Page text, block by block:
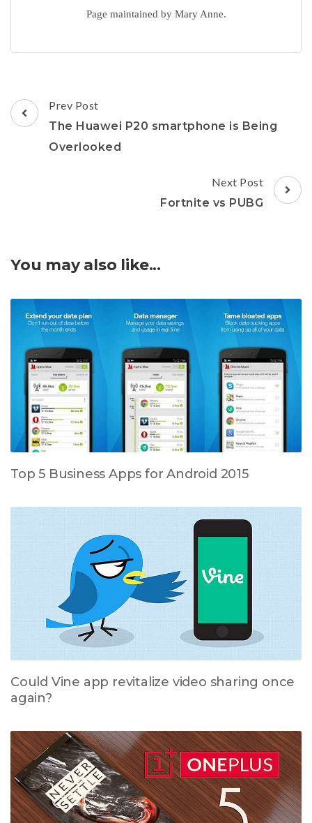
Page maintained by Mary Anne.
Post
Navigation
Prev Post
The Huawei P20 smartphone is Being
Overlooked
Next Post
Fortnite vs PUBG
You may also like...
Top 5 Business Apps for Android 2015
Could Vine app revitalize video sharing once
again?